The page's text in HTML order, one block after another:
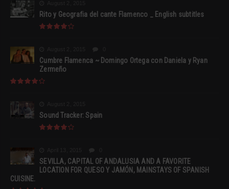
Rito y Geografia del cante Flamenco _ English subtitles
Cumbre Flamenca ~ Domingo Ortega con Daniela y Ryan
Zermeño
Sound Tracker: Spain
SEVILLA, CAPITAL OF ANDALUSIA AND A FAVORITE
LOCATION FOR QUESO Y JAMÓN, MAINSTAYS OF SPANISH
CUISINE.